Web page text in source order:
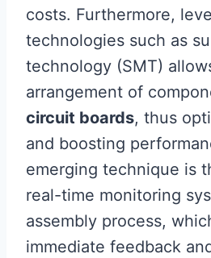
costs. Furthermore,
technologies such as
technology (SMT)
arrangement of
circuit boards, thus
and boosting
emerging technique is
real-time monitoring
assembly process,
immediate feedback